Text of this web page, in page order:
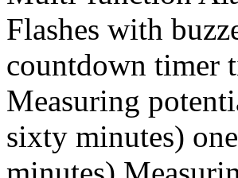
Flashes with
countdown timer
Measuring
sixty minutes)